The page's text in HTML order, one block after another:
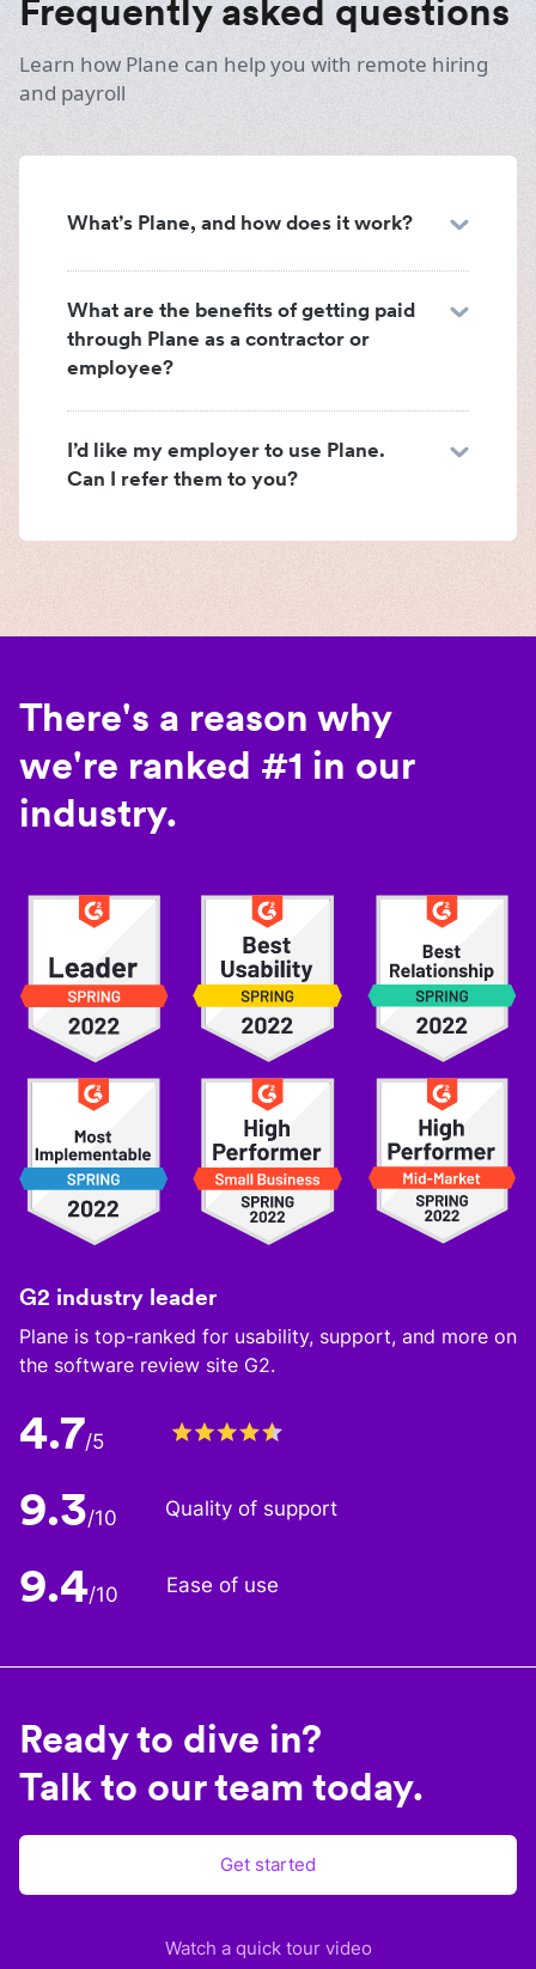
Frequently asked questions
Learn how Plane can help you with remote hiring
and payroll
What’s Plane, and how does it work?
What are the benefits of getting paid
through Plane as a contractor or
employee?
I’d like my employer to use Plane.
Can I refer them to you?
There's a reason why
we're ranked #1 in our
industry.
G2 industry leader
Plane is top-ranked for usability, support, and more on
the software review site G2.
4.7/5
9.3/10 Quality of support
9.4/10 Ease of use
Ready to dive in?
Talk to our team today.
Get started
Watch a quick tour video